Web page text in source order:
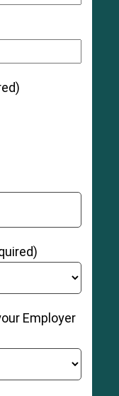
Employer